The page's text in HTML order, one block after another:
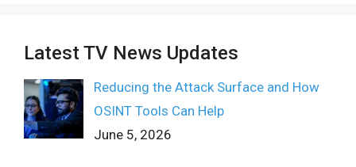
Latest TV News Updates
Reducing the Attack Surface and How
OSINT Tools Can Help
June 5, 2026